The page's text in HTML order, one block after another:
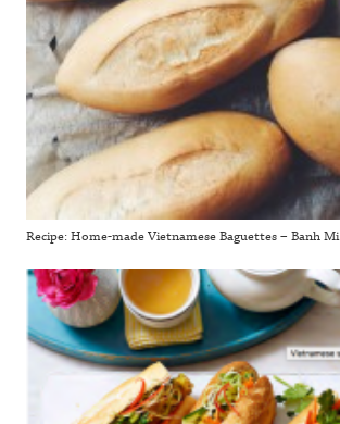
Recipe: Home-made Vietnamese Baguettes – Banh Mi